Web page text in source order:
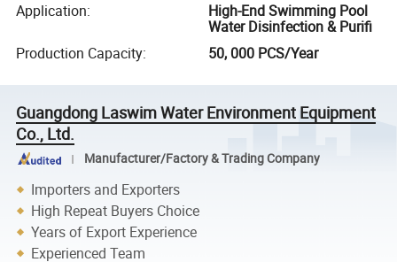
Application:
High-End Swimming Pool
Water Disinfection & Purifi
Production Capacity: 50, 000 PCS/Year
Guangdong Laswim Water Environment Equipment
Co., Ltd.
Manufacturer/Factory & Trading Company
Importers and Exporters
High Repeat Buyers Choice
Years of Export Experience
Experienced Team